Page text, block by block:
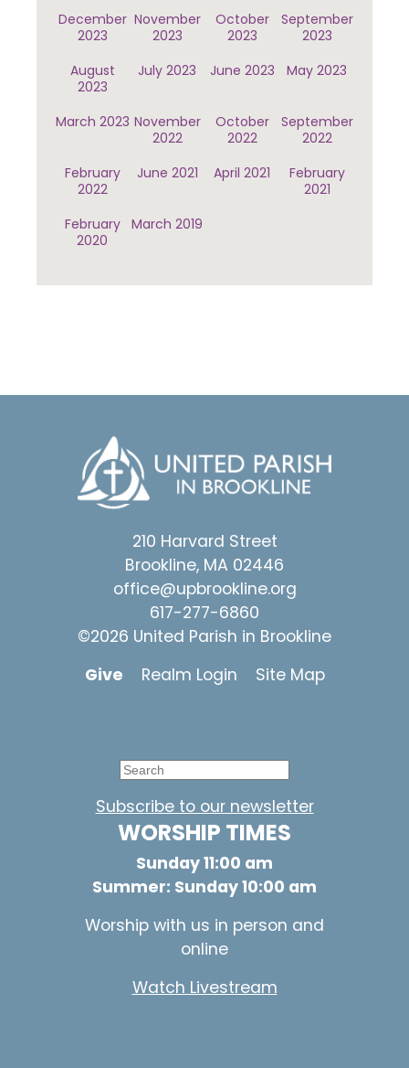
December
2023
November
2023
October
2023
September
2023
August
2023
July 2023 June 2023 May 2023
March 2023 November
2022
October
2022
September
2022
February
2022
June 2021 April 2021
February
2021
February
2020
March 2019
210 Harvard Street
Brookline, MA 02446
office@upbrookline.org
617-277-6860
©2026 United Parish in Brookline
Give
Realm Login Site Map
Subscribe to our newsletter
WORSHIP TIMES
Sunday 11:00 am
Summer: Sunday 10:00 am
Worship with us in person and
online
Watch Livestream